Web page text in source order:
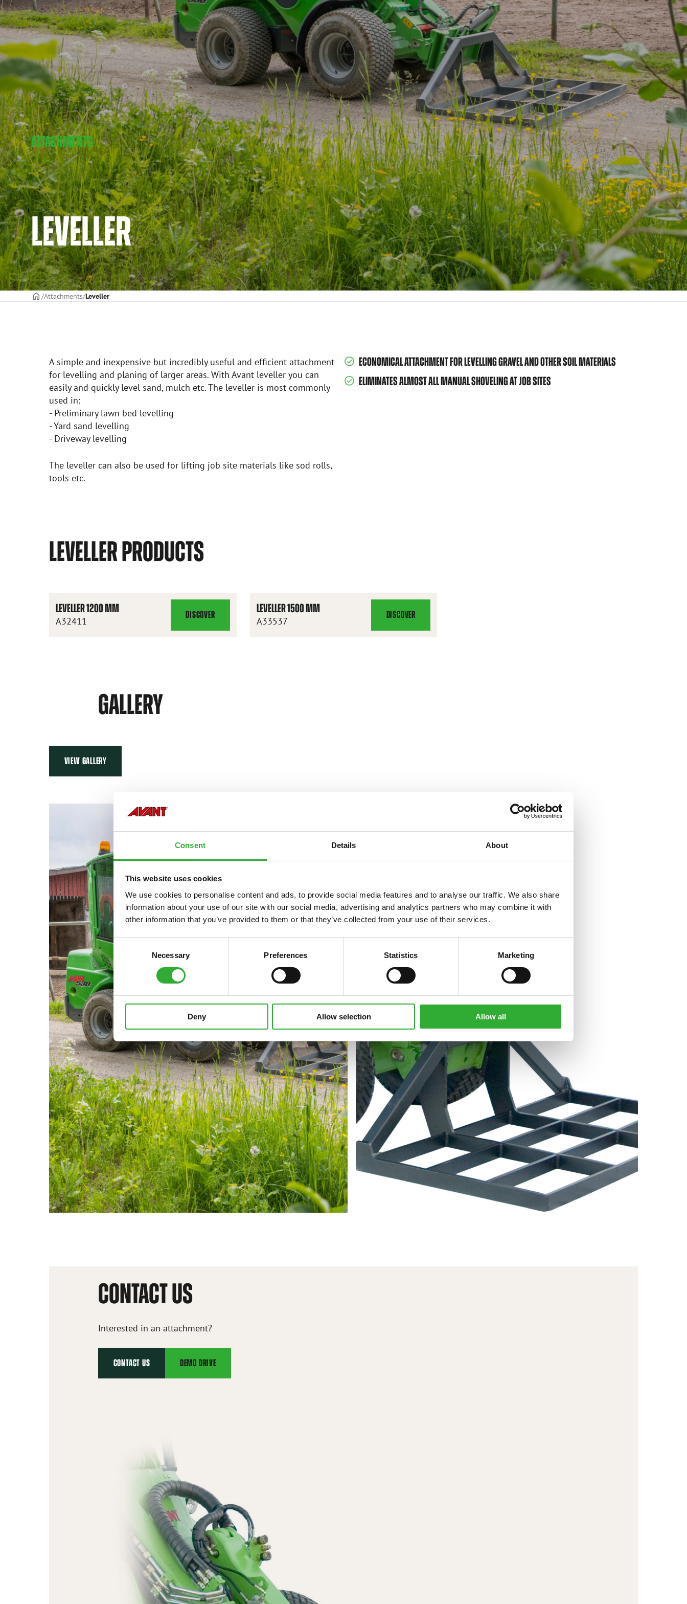
Consent Details About
This website uses cookies
We use cookies to personalise content and ads, to provide social media features and to analyse our traffic. We also share
information about your use of our site with our social media, advertising and analytics partners who may combine it with
other information that you’ve provided to them or that they’ve collected from your use of their services.
Consent
Necessary Preferences Statistics Marketing
Deny Allow selection Allow all
ATTACHMENTS
LEVELLER
Frontpage
Attachments Leveller
A simple and inexpensive but incredibly useful and efficient attachment
for levelling and planing of larger areas. With Avant leveller you can
easily and quickly level sand, mulch etc. The leveller is most commonly
used in:
- Preliminary lawn bed levelling
- Yard sand levelling
- Driveway levelling
The leveller can also be used for lifting job site materials like sod rolls,
tools etc.
ECONOMICAL ATTACHMENT FOR LEVELLING GRAVEL AND OTHER SOIL MATERIALS
ELIMINATES ALMOST ALL MANUAL SHOVELING AT JOB SITES
LEVELLER PRODUCTS
LEVELLER 1200 MM
A32411
DISCOVER
LEVELLER
1200
LEVELLER 1500 MM
A33537
DISCOVER
LEVELLER
1500
GALLERY
VIEW GALLERY
CONTACT US
Interested in an attachment?
CONTACT US DEMO DRIVE